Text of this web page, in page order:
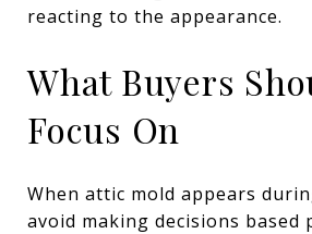
reacting to the appearance.
What Buyers
Focus On
When attic mold appears
avoid making decisions based